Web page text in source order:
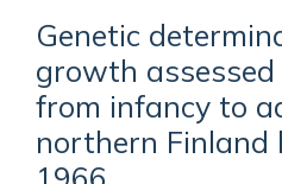
Genetic
growth
from infancy to
northern